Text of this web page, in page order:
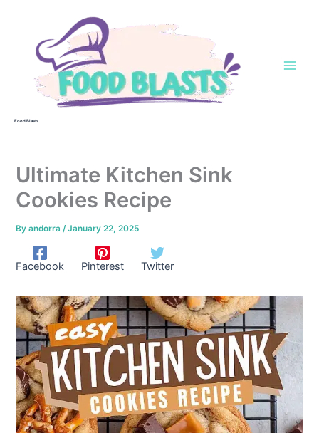
Food Blasts
Ultimate Kitchen Sink
Cookies Recipe
Byandorra/January 22, 2025
Facebook Pinterest Twitter